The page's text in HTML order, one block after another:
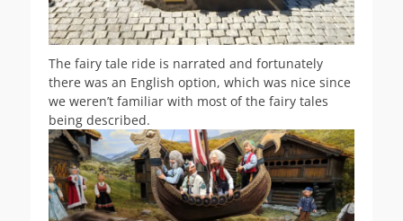
The fairy tale ride is narrated and fortunately
there was an English option, which was nice since
we weren’t familiar with most of the fairy tales
being described.